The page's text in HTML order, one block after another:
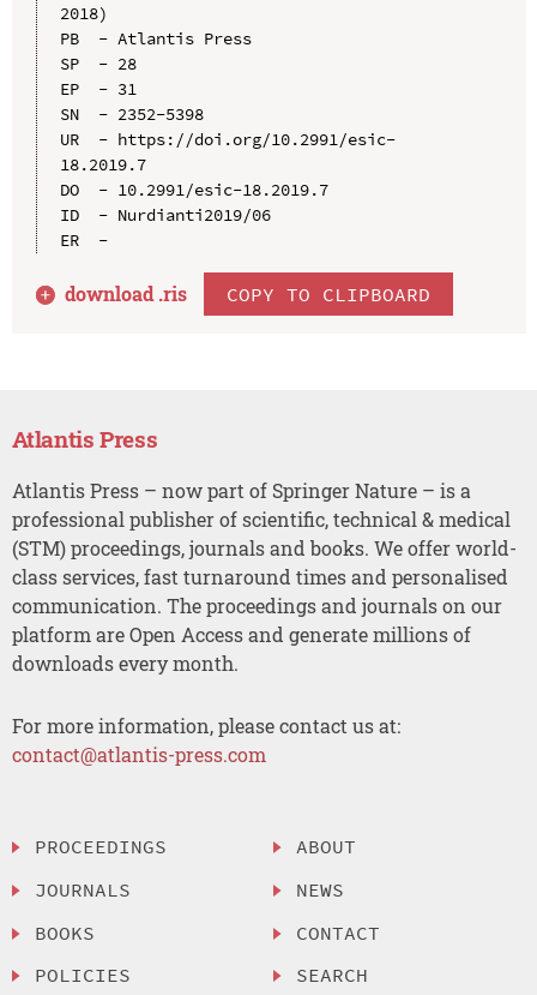
2018)
PB  - Atlantis Press
SP  - 28
EP  - 31
SN  - 2352-5398
UR  - https://doi.org/10.2991/esic-
18.2019.7
DO  - 10.2991/esic-18.2019.7
ID  - Nurdianti2019/06
ER  -
download .ris COPY TO CLIPBOARD
Atlantis Press
Atlantis Press – now part of Springer Nature – is a
professional publisher of scientific, technical & medical
(STM) proceedings, journals and books. We offer world-
class services, fast turnaround times and personalised
communication. The proceedings and journals on our
platform are Open Access and generate millions of
downloads every month.
For more information, please contact us at:
contact@atlantis-press.com
PROCEEDINGS
JOURNALS
BOOKS
POLICIES
ABOUT
NEWS
CONTACT
SEARCH